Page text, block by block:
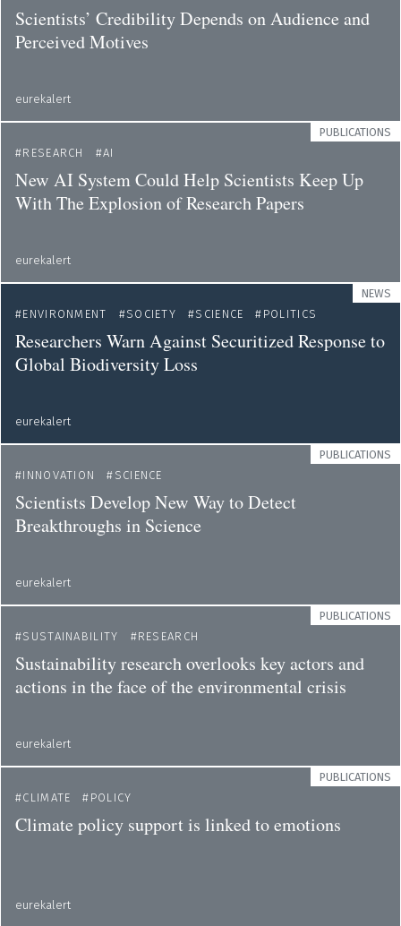
Scientists’ Credibility Depends on Audience and
Perceived Motives
eurekalert
PUBLICATIONS
RESEARCH
AI
New AI System Could Help Scientists Keep Up
With The Explosion of Research Papers
eurekalert
NEWS
ENVIRONMENT
SOCIETY SCIENCE POLITICS
Researchers Warn Against Securitized Response to
Global Biodiversity Loss
eurekalert
PUBLICATIONS
INNOVATION
SCIENCE
Scientists Develop New Way to Detect
Breakthroughs in Science
eurekalert
PUBLICATIONS
SUSTAINABILITY
RESEARCH
Sustainability research overlooks key actors and
actions in the face of the environmental crisis
eurekalert
PUBLICATIONS
CLIMATE
POLICY
Climate policy support is linked to emotions
eurekalert